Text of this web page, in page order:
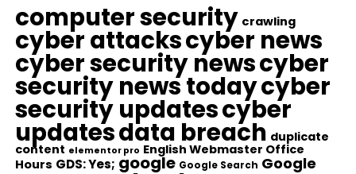
computer security crawling
cyber attackscyber news
cyber security newscyber
security news todaycyber
security updatescyber
updatesdata breach duplicate
content elementor pro English Webmaster Office
Hours GDS: Yes; google Google Search Google